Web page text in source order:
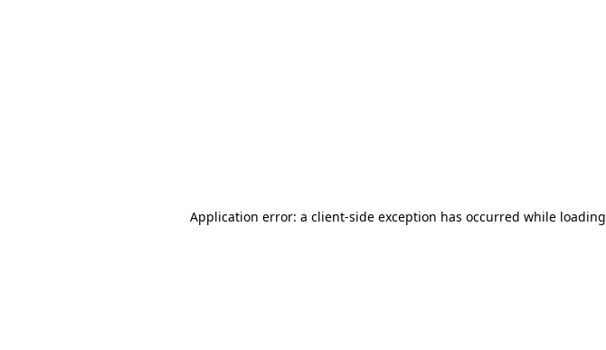
Application error: a client-side exception has occurred while loading